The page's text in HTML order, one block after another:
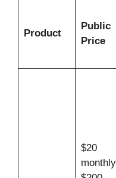
Product
Public
Price
$20